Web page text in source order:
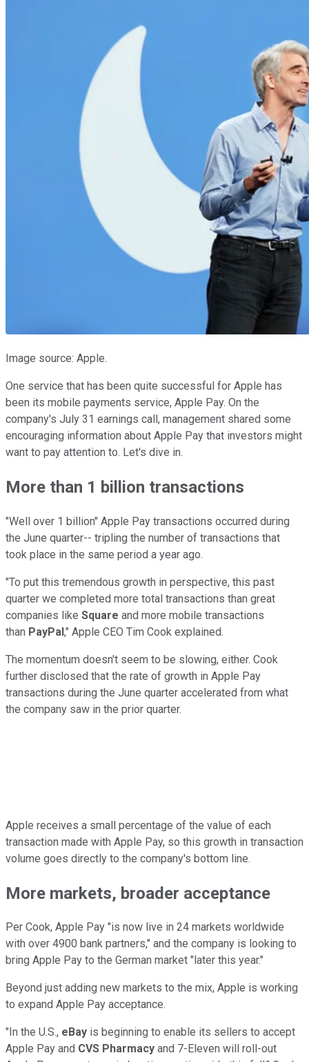
Image source: Apple.
One service that has been quite successful for Apple has
been its mobile payments service, Apple Pay. On the
company's July 31 earnings call, management shared some
encouraging information about Apple Pay that investors might
want to pay attention to. Let's dive in.
More than 1 billion transactions
"Well over 1 billion" Apple Pay transactions occurred during
the June quarter-- tripling the number of transactions that
took place in the same period a year ago.
"To put this tremendous growth in perspective, this past
quarter we completed more total transactions than great
companies like Square and more mobile transactions
than PayPal," Apple CEO Tim Cook explained.
The momentum doesn't seem to be slowing, either. Cook
further disclosed that the rate of growth in Apple Pay
transactions during the June quarter accelerated from what
the company saw in the prior quarter.
Apple receives a small percentage of the value of each
transaction made with Apple Pay, so this growth in transaction
volume goes directly to the company's bottom line.
More markets, broader acceptance
Per Cook, Apple Pay "is now live in 24 markets worldwide
with over 4900 bank partners," and the company is looking to
bring Apple Pay to the German market "later this year."
Beyond just adding new markets to the mix, Apple is working
to expand Apple Pay acceptance.
"In the U.S., eBay is beginning to enable its sellers to accept
Apple Pay and CVS Pharmacy and 7-Eleven will roll-out